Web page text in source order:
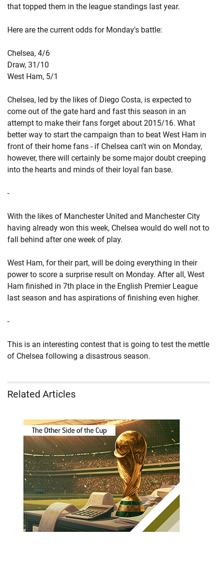
that topped them in the league standings last year.
Here are the current odds for Monday's battle:
Chelsea, 4/6
Draw, 31/10
West Ham, 5/1
Chelsea, led by the likes of Diego Costa, is expected to
come out of the gate hard and fast this season in an
attempt to make their fans forget about 2015/16. What
better way to start the campaign than to beat West Ham in
front of their home fans - if Chelsea can't win on Monday,
however, there will certainly be some major doubt creeping
into the hearts and minds of their loyal fan base.
-
With the likes of Manchester United and Manchester City
having already won this week, Chelsea would do well not to
fall behind after one week of play.
West Ham, for their part, will be doing everything in their
power to score a surprise result on Monday. After all, West
Ham finished in 7th place in the English Premier League
last season and has aspirations of finishing even higher.
-
This is an interesting contest that is going to test the mettle
of Chelsea following a disastrous season.
Related Articles